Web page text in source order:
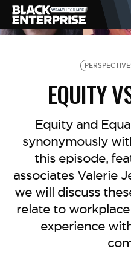
BUSINESS
NEWS
LIFESTYLE
EVENTS
VIDEOS
EQUITY
Equity and
synonymously
this episode,
associates Valerie
we will discuss
relate to
experience